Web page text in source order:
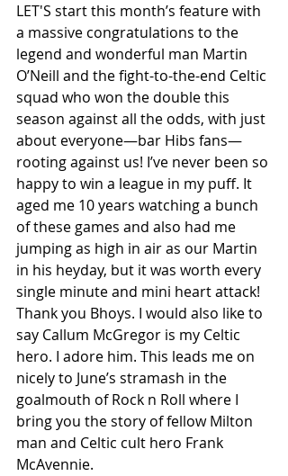
LET'S start this month’s feature with
a massive congratulations to the
legend and wonderful man Martin
O’Neill and the fight-to-the-end Celtic
squad who won the double this
season against all the odds, with just
about everyone—bar Hibs fans—
rooting against us! I’ve never been so
happy to win a league in my puff. It
aged me 10 years watching a bunch
of these games and also had me
jumping as high in air as our Martin
in his heyday, but it was worth every
single minute and mini heart attack!
Thank you Bhoys. I would also like to
say Callum McGregor is my Celtic
hero. I adore him. This leads me on
nicely to June’s stramash in the
goalmouth of Rock n Roll where I
bring you the story of fellow Milton
man and Celtic cult hero Frank
McAvennie.